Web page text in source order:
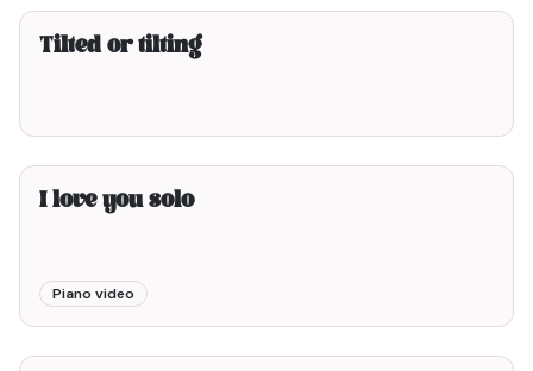
Tilted or tilting
I love you solo
Piano video
3min00